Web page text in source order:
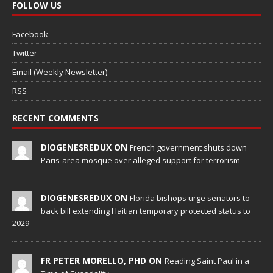
FOLLOW US
Facebook
Twitter
Email (Weekly Newsletter)
RSS
RECENT COMMENTS
DIOGENESREDUX ON French government shuts down
Paris-area mosque over alleged support for terrorism
DIOGENESREDUX ON Florida bishops urge senators to
back bill extending Haitian temporary protected status to
2029
FR PETER MORELLO, PHD ON Reading Saint Paul in a